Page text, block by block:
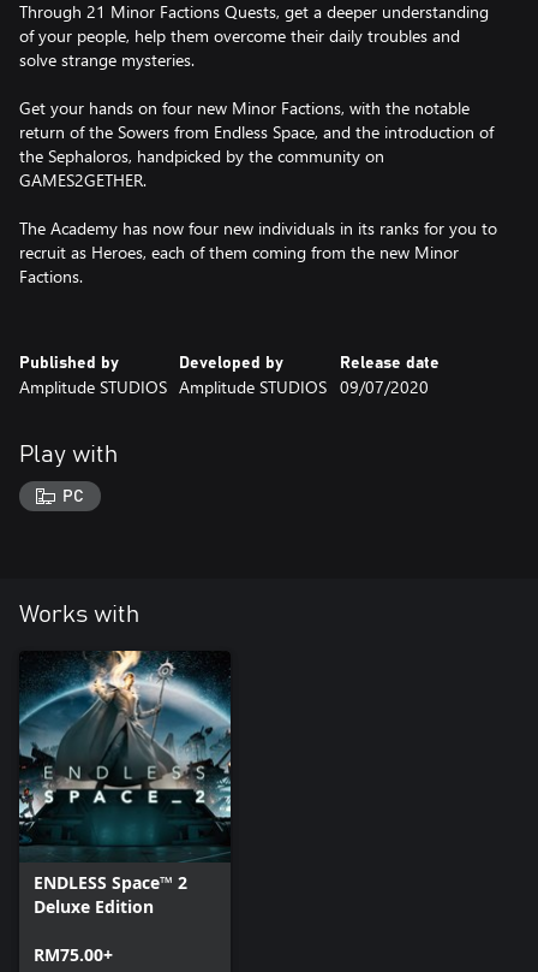
Through 21 Minor Factions Quests, get a deeper understanding
of your people, help them overcome their daily troubles and
solve strange mysteries.
Get your hands on four new Minor Factions, with the notable
return of the Sowers from Endless Space, and the introduction of
the Sephaloros, handpicked by the community on
GAMES2GETHER.
The Academy has now four new individuals in its ranks for you to
recruit as Heroes, each of them coming from the new Minor
Factions.
Published by
Amplitude STUDIOS
Developed by
Amplitude STUDIOS
Release date
09/07/2020
Play with
PC
Works with
ENDLESS Space™ 2
Deluxe Edition
RM75.00+